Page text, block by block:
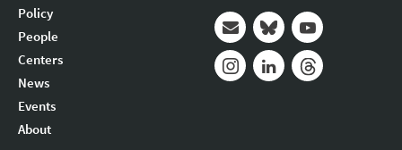
Policy
People
Centers
News
Events
About
Mail BlueskyYoutube